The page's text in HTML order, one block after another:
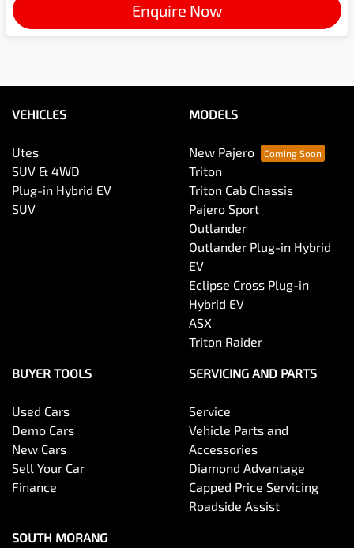
Enquire Now
VEHICLES
Utes
SUV & 4WD
Plug-in Hybrid EV
SUV
MODELS
New Pajero
Triton
Triton Cab Chassis
Pajero Sport
Outlander
Outlander Plug-in Hybrid
EV
Eclipse Cross Plug-in
Hybrid EV
ASX
Triton Raider
BUYER TOOLS
Used Cars
Demo Cars
New Cars
Sell Your Car
Finance
SERVICING AND PARTS
Service
Vehicle Parts and
Accessories
Diamond Advantage
Capped Price Servicing
Roadside Assist
SOUTH MORANG